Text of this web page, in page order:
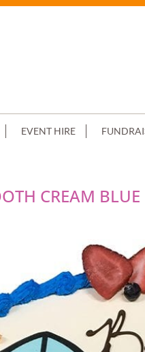
EVENT HIRE
CREAM